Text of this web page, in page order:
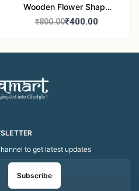
Wooden Flower Shape
Tea Light Candle Holder
₹800.00₹400.00
to get latest updates
Subscribe